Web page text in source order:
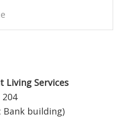
Living Services
204
Bank building)